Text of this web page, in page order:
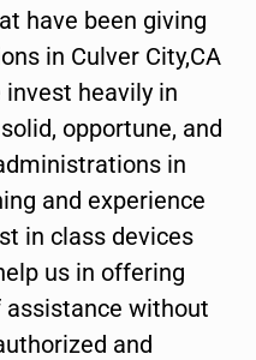
have been giving
in Culver City,CA
heavily in
opportune, and
in
and experience
in class devices
us in offering
without
and